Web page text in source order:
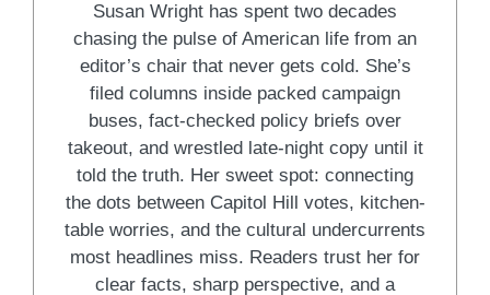
Susan Wright has spent two decades
chasing the pulse of American life from an
editor’s chair that never gets cold. She’s
filed columns inside packed campaign
buses, fact-checked policy briefs over
takeout, and wrestled late-night copy until it
told the truth. Her sweet spot: connecting
the dots between Capitol Hill votes, kitchen-
table worries, and the cultural undercurrents
most headlines miss. Readers trust her for
clear facts, sharp perspective, and a